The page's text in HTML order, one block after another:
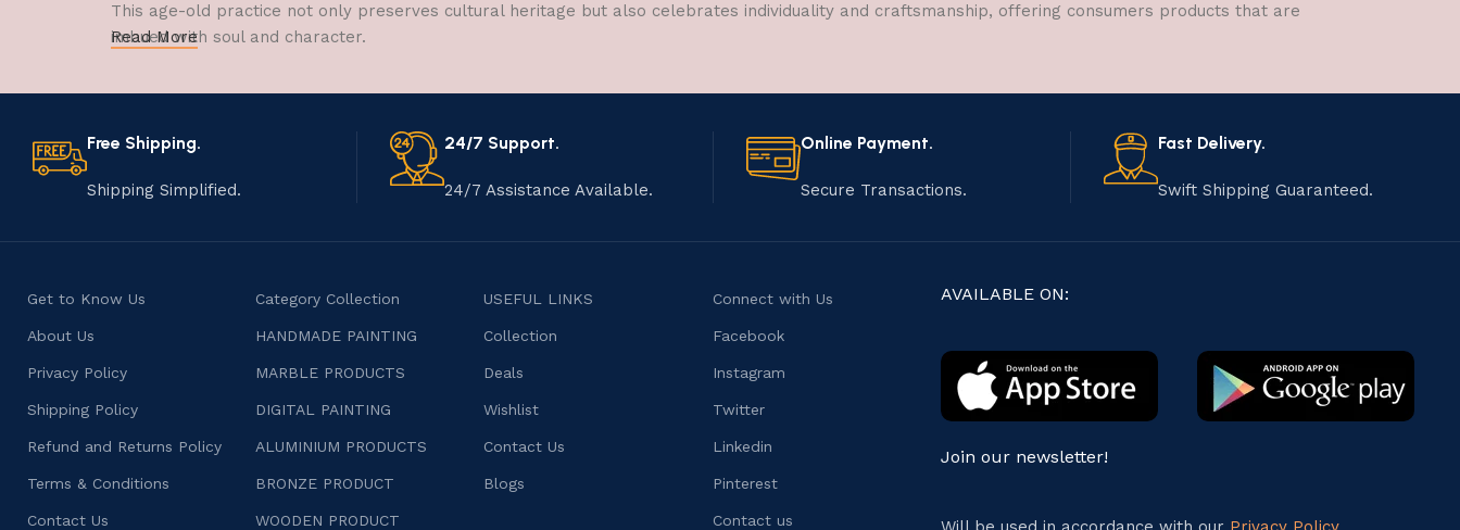
This age-old practice not only preserves cultural heritage but also celebrates individuality and craftsmanship, offering consumers products that are
imbued with soul and character.
Read More
Free Shipping.
Shipping Simplified.
24/7 Support.
24/7 Assistance Available.
Online Payment.
Secure Transactions.
Fast Delivery.
Swift Shipping Guaranteed.
Get to Know Us
About Us
Privacy Policy
Shipping Policy
Refund and Returns Policy
Terms & Conditions
Contact Us
Category Collection
HANDMADE PAINTING
MARBLE PRODUCTS
DIGITAL PAINTING
ALUMINIUM PRODUCTS
BRONZE PRODUCT
WOODEN PRODUCT
USEFUL LINKS
Collection
Deals
Wishlist
Contact Us
Blogs
Connect with Us
Facebook
Instagram
Twitter
Linkedin
Pinterest
Contact us
AVAILABLE ON:
Join our newsletter!